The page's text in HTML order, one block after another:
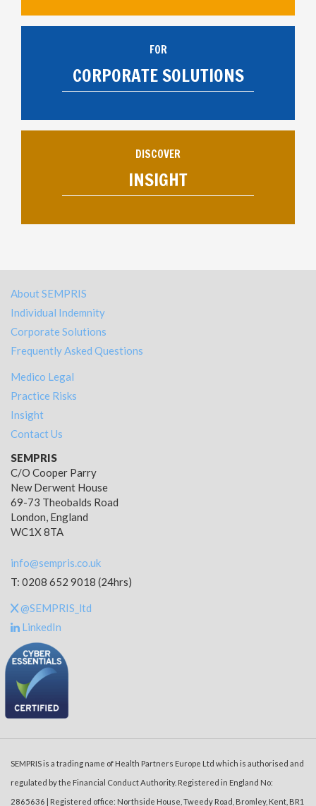
FOR
CORPORATE SOLUTIONS
DISCOVER
INSIGHT
About SEMPRIS
Individual Indemnity
Corporate Solutions
Frequently Asked Questions
Medico Legal
Practice Risks
Insight
Contact Us
SEMPRIS
C/O Cooper Parry
New Derwent House
69-73 Theobalds Road
London, England
WC1X 8TA
info@sempris.co.uk
T: 0208 652 9018 (24hrs)
@SEMPRIS_ltd
LinkedIn
SEMPRIS is a trading name of Health Partners Europe Ltd which is authorised and
regulated by the Financial Conduct Authority. Registered in England No:
2865636 | Registered office: Northside House, Tweedy Road, Bromley, Kent, BR1